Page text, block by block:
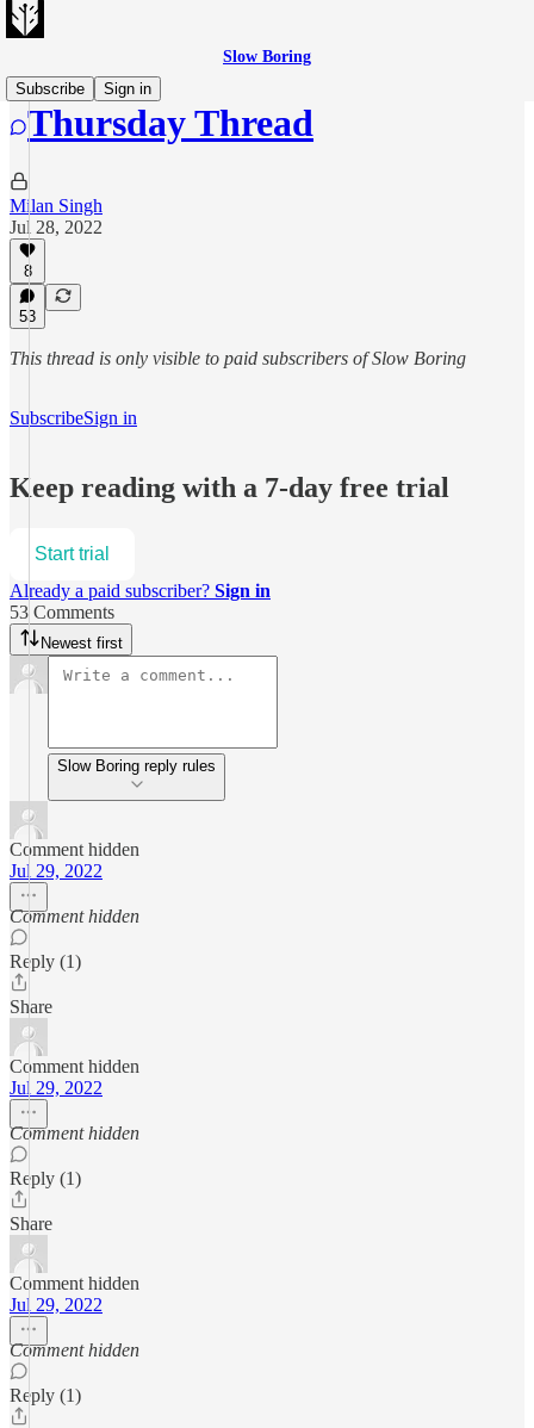
Slow Boring
Subscribe
Sign in
Thursday Thread
Milan Singh
Jul 28, 2022
8
53
This thread is only visible to paid subscribers of Slow Boring
SubscribeSign in
Keep reading with a 7-day free trial
Start trial
Already a paid subscriber? Sign in
53 Comments
Newest first
Slow Boring reply rules
Comment hidden
Jul 29, 2022
Comment hidden
Reply (1)
Share
Comment hidden
Jul 29, 2022
Comment hidden
Reply (1)
Share
Comment hidden
Jul 29, 2022
Comment hidden
Reply (1)